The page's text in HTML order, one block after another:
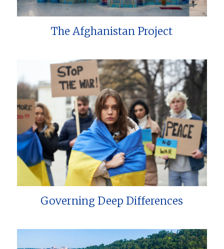
The Afghanistan Project
Governing Deep Differences